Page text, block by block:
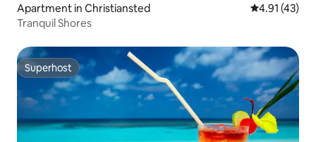
Apartment in Christiansted 4.91 out of 5
4.91 (43)
Tranquil Shores
Superhost
Superhost